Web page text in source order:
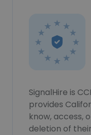
SignalHire is
provides
know, access,
deletion of